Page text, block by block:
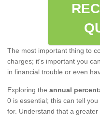
The most important thing to
charges; it's important you
in financial trouble or even
Exploring the annual
0 is essential; this can tell
for. Understand that a